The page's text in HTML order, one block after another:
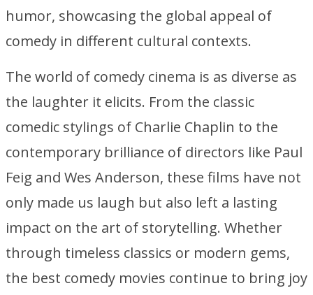
humor, showcasing the global appeal of
comedy in different cultural contexts.
The world of comedy cinema is as diverse as
the laughter it elicits. From the classic
comedic stylings of Charlie Chaplin to the
contemporary brilliance of directors like Paul
Feig and Wes Anderson, these films have not
only made us laugh but also left a lasting
impact on the art of storytelling. Whether
through timeless classics or modern gems,
the best comedy movies continue to bring joy